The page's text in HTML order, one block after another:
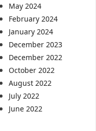
May 2024
February 2024
January 2024
December 2023
December 2022
October 2022
August 2022
July 2022
June 2022